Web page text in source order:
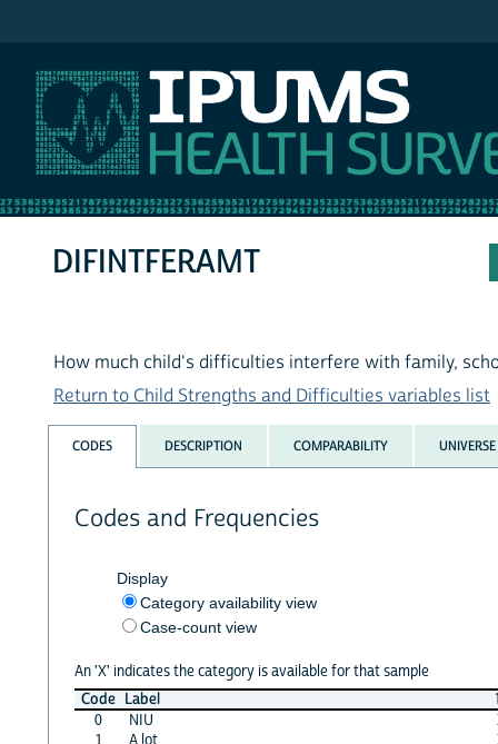
DIFINTFERAMT
How much child's difficulties interfere with family,
Return to Child Strengths and Difficulties variables list
CODES DESCRIPTION COMPARABILITY UNIVERSE
Codes and Frequencies
Display
Category availability view
Case-count view
An 'X' indicates the category is available for that sample
Code Label
0
NIU